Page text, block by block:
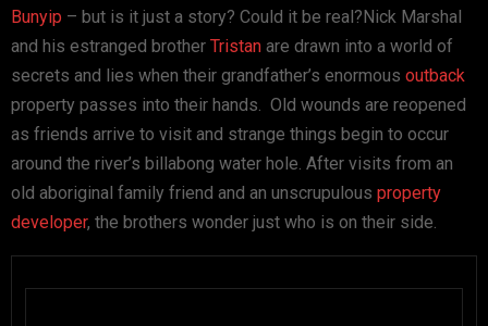
Bunyip – but is it just a story? Could it be real?Nick Marshal
and his estranged brother Tristan are drawn into a world of
secrets and lies when their grandfather’s enormous outback
property passes into their hands. Old wounds are reopened
as friends arrive to visit and strange things begin to occur
around the river’s billabong water hole. After visits from an
old aboriginal family friend and an unscrupulous property
developer, the brothers wonder just who is on their side.